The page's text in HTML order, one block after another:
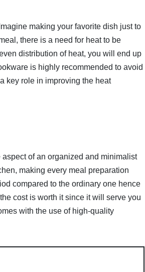
making your favorite dish just to
there is a need for heat to be
distribution of heat, you will end up
is highly recommended to avoid
key role in improving the heat
of an organized and minimalist
making every meal preparation
compared to the ordinary one hence
cost is worth it since it will serve you
with the use of high-quality